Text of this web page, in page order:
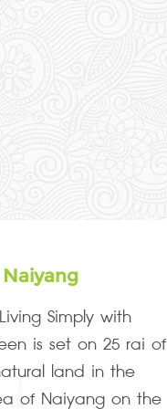
Naiyang
Simply with
is set on 25 rai of
land in the
of Naiyang on the